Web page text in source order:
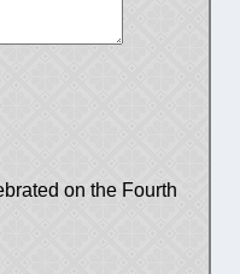
on the Fourth